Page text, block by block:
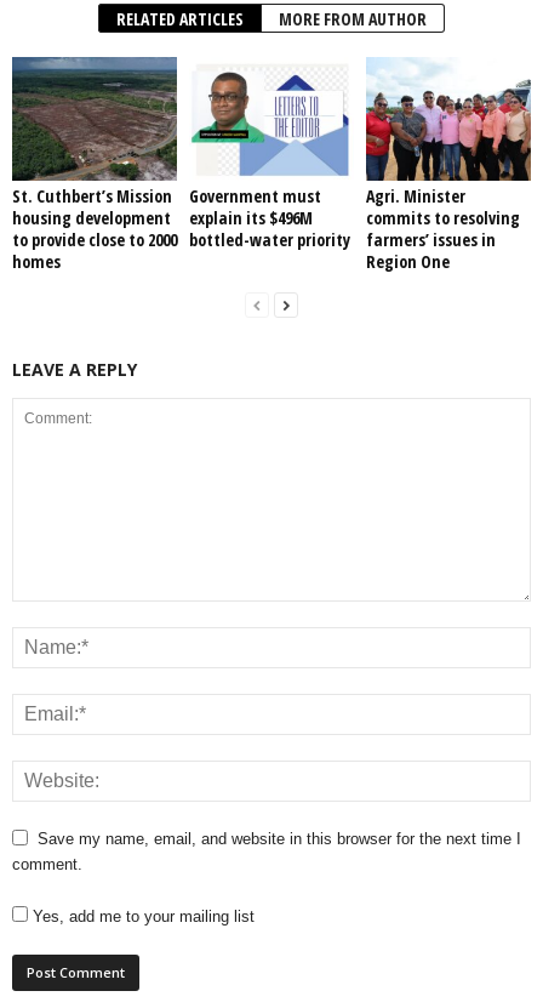
RELATED ARTICLES MORE FROM AUTHOR
St. Cuthbert’s Mission
housing development
to provide close to 2000
homes
Government must
explain its $496M
bottled-water priority
Agri. Minister
commits to resolving
farmers’ issues in
Region One
LEAVE A REPLY
Save my name, email, and website in this browser for the next time I
comment.
Yes, add me to your mailing list